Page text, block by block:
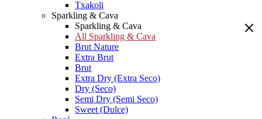
Txakoli
Sparkling & Cava
Sparkling & Cava
All Sparkling & Cava
Brut Nature
Extra Brut
Brut
Extra Dry (Extra Seco)
Dry (Seco)
Semi Dry (Semi Seco)
Sweet (Dulce)